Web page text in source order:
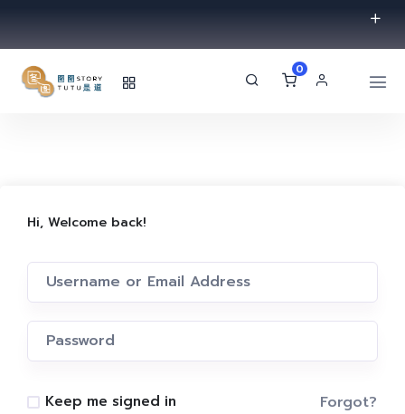
0
Hi, Welcome back!
Keep me signed in Forgot?